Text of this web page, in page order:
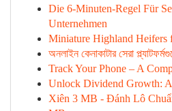
Die 6-Minuten-Regel Für
Unternehmen
Miniature Highland Heifers
অনলাইন কেনাকাটার সেরা
Track Your Phone – A
Unlock Dividend Growth:
Xiên 3 MB - Đánh Lô